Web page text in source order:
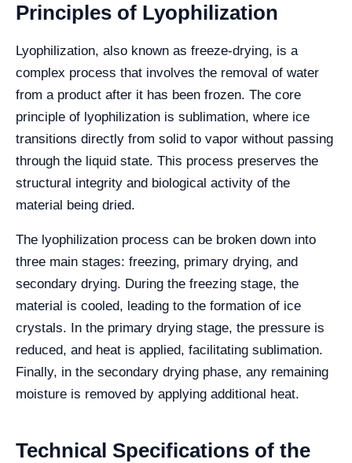
Principles of Lyophilization
Lyophilization, also known as freeze-drying, is a
complex process that involves the removal of water
from a product after it has been frozen. The core
principle of lyophilization is sublimation, where ice
transitions directly from solid to vapor without passing
through the liquid state. This process preserves the
structural integrity and biological activity of the
material being dried.
The lyophilization process can be broken down into
three main stages: freezing, primary drying, and
secondary drying. During the freezing stage, the
material is cooled, leading to the formation of ice
crystals. In the primary drying stage, the pressure is
reduced, and heat is applied, facilitating sublimation.
Finally, in the secondary drying phase, any remaining
moisture is removed by applying additional heat.
Technical Specifications of the